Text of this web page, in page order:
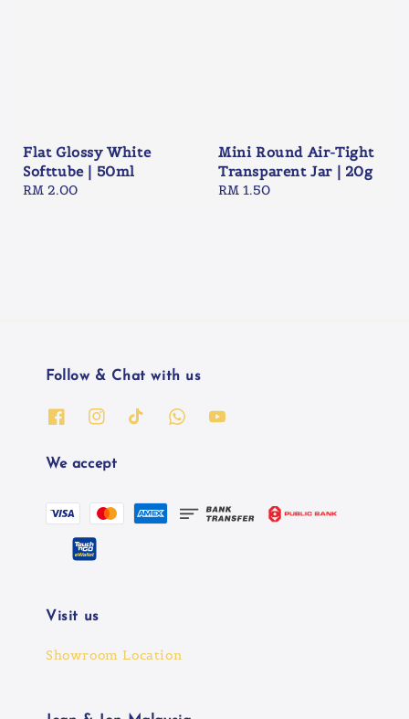
Flat Glossy White
Softtube | 50ml
Regular
RM 2.00
Mini Round Air-Tight
Transparent Jar | 20g
Regular
RM 1.50
Follow & Chat with us
We accept
Visit us
Showroom Location